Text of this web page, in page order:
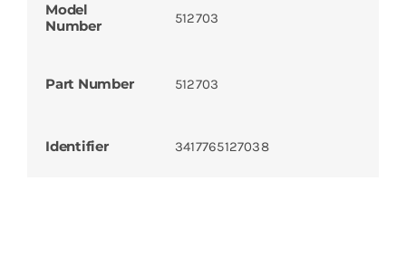
Model
Number
512703
Part Number 512703
Identifier 3417765127038